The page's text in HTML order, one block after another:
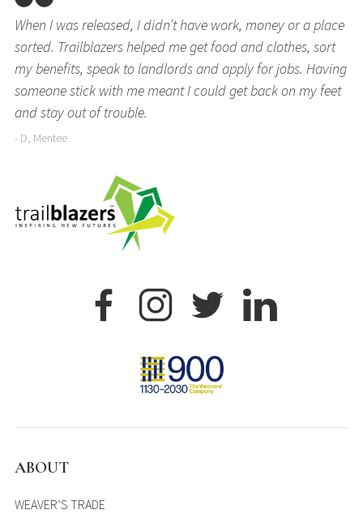
When I was released, I didn’t have work, money or a place
sorted. Trailblazers helped me get food and clothes, sort
my benefits, speak to landlords and apply for jobs. Having
someone stick with me meant I could get back on my feet
and stay out of trouble.
- D, Mentee
ABOUT
WEAVER’S TRADE